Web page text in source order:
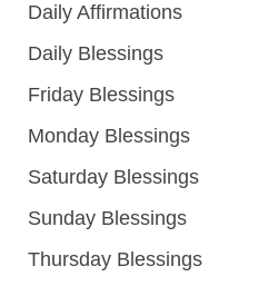
Daily Affirmations
Daily Blessings
Friday Blessings
Monday Blessings
Saturday Blessings
Sunday Blessings
Thursday Blessings